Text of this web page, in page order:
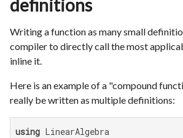
definitions
Writing a function as many small
compiler to directly call the most
inline it.
Here is an example of a "compound
really be written as multiple definitions:
using LinearAlgebra